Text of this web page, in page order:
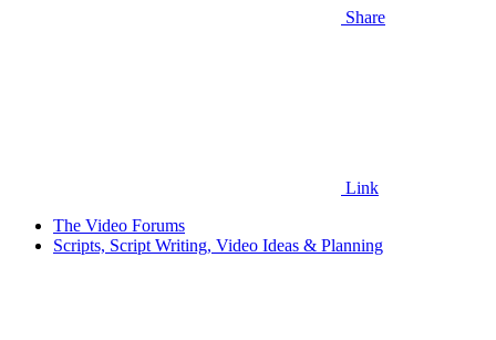
Share
Link
The Video Forums
Scripts, Script Writing, Video Ideas & Planning